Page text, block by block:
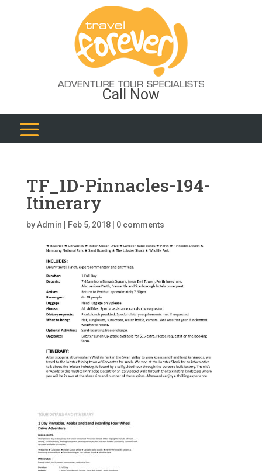
Call Now
TF_1D-Pinnacles-194-
Itinerary
byAdmin Feb 5, 2018| 0 comments